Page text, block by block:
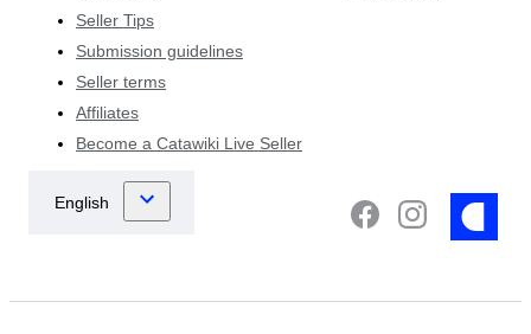
Seller Tips
Submission guidelines
Seller terms
Affiliates
Become a Catawiki Live Seller